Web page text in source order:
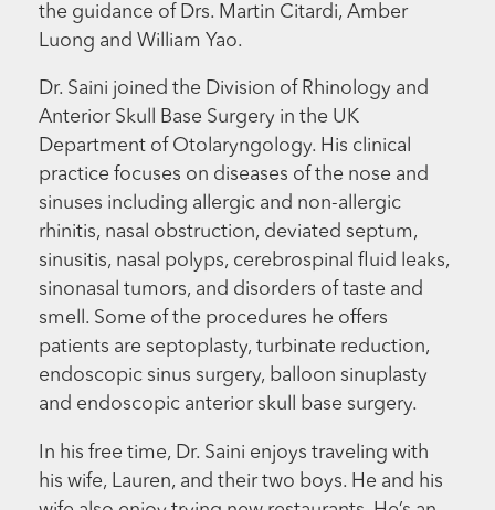
the guidance of Drs. Martin Citardi, Amber
Luong and William Yao.
Dr. Saini joined the Division of Rhinology and
Anterior Skull Base Surgery in the UK
Department of Otolaryngology. His clinical
practice focuses on diseases of the nose and
sinuses including allergic and non-allergic
rhinitis, nasal obstruction, deviated septum,
sinusitis, nasal polyps, cerebrospinal fluid leaks,
sinonasal tumors, and disorders of taste and
smell. Some of the procedures he offers
patients are septoplasty, turbinate reduction,
endoscopic sinus surgery, balloon sinuplasty
and endoscopic anterior skull base surgery.
In his free time, Dr. Saini enjoys traveling with
his wife, Lauren, and their two boys. He and his